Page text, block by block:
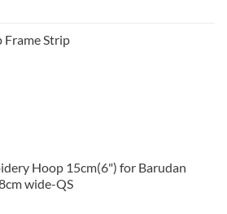
Frame Strip
Hoop 15cm(6") for Barudan
wide-QS